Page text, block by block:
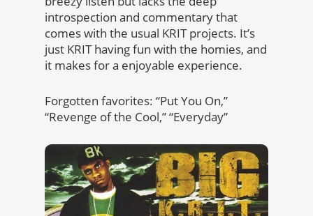
introspection and commentary that
comes with the usual KRIT projects. It’s
just KRIT having fun with the homies, and
it makes for a enjoyable experience.
Forgotten favorites: “Put You On,”
“Revenge of the Cool,” “Everyday”